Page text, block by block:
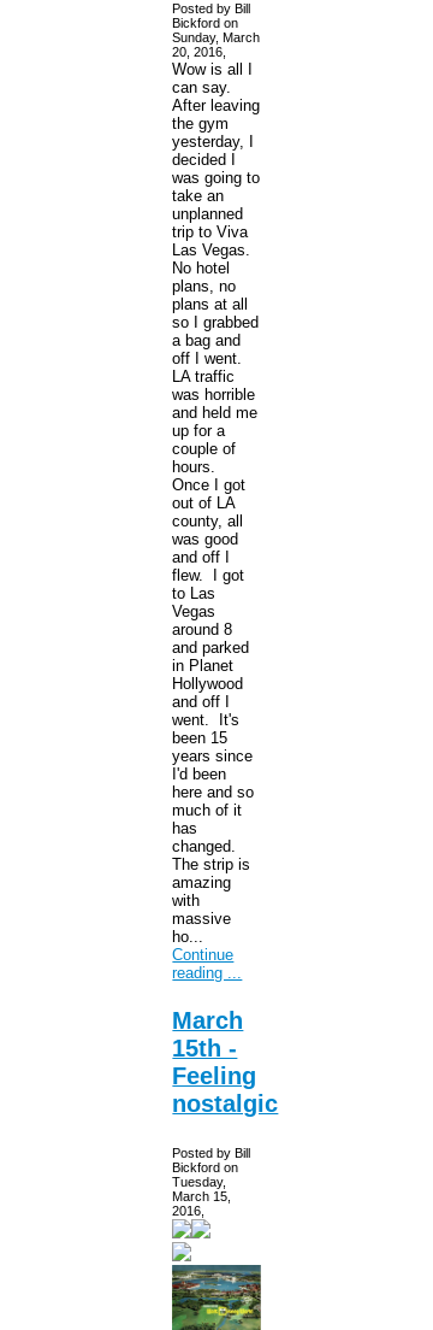
Posted by Bill
Bickford on
Sunday, March
20, 2016,
Wow is all I
can say.
After leaving
the gym
yesterday, I
decided I
was going to
take an
unplanned
trip to Viva
Las Vegas.
No hotel
plans, no
plans at all
so I grabbed
a bag and
off I went.
LA traffic
was horrible
and held me
up for a
couple of
hours.
Once I got
out of LA
county, all
was good
and off I
flew. I got
to Las
Vegas
around 8
and parked
in Planet
Hollywood
and off I
went. It's
been 15
years since
I'd been
here and so
much of it
has
changed.
The strip is
amazing
with
massive
ho...
Continue
reading ...
March
15th -
Feeling
nostalgic
Posted by Bill
Bickford on
Tuesday,
March 15,
2016,